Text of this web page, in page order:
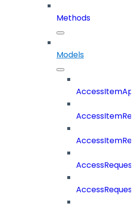
Methods
Models